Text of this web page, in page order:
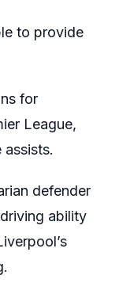
to provide
for
League,
defender
ability